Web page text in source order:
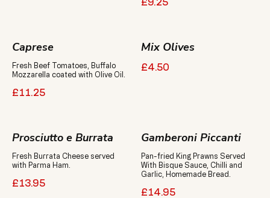
£9.25
Caprese
Fresh Beef Tomatoes, Buffalo
Mozzarella coated with Olive Oil.
£11.25
Mix Olives
£4.50
Prosciutto e Burrata
Fresh Burrata Cheese served
£13.95
Gamberoni Piccanti
Pan-fried King Prawns Served
With Bisque Sauce, Chilli and
Garlic, Homemade Bread.
£14.95